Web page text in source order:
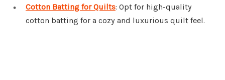
Cotton Batting for Quilts: Opt for high-quality
cotton batting for a cozy and luxurious quilt feel.